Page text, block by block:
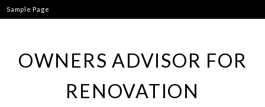
Skip
to
Sample Page
OWNERS ADVISOR FOR
RENOVATION